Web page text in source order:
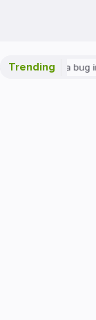
Trending
There's a bug in